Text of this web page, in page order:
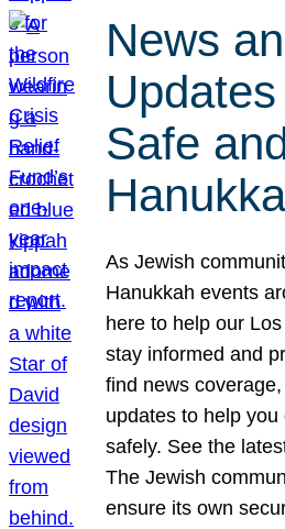
News
Safe
As Jewish
Hanukkah events
here to help our
stay informed and
find news
updates to help
safely. See the
The Jewish
ensure its own